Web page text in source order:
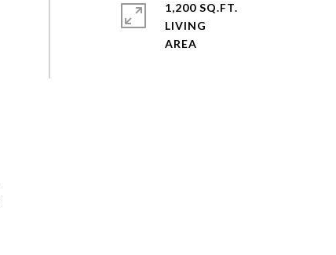
1,200 SQ.FT.
LIVING